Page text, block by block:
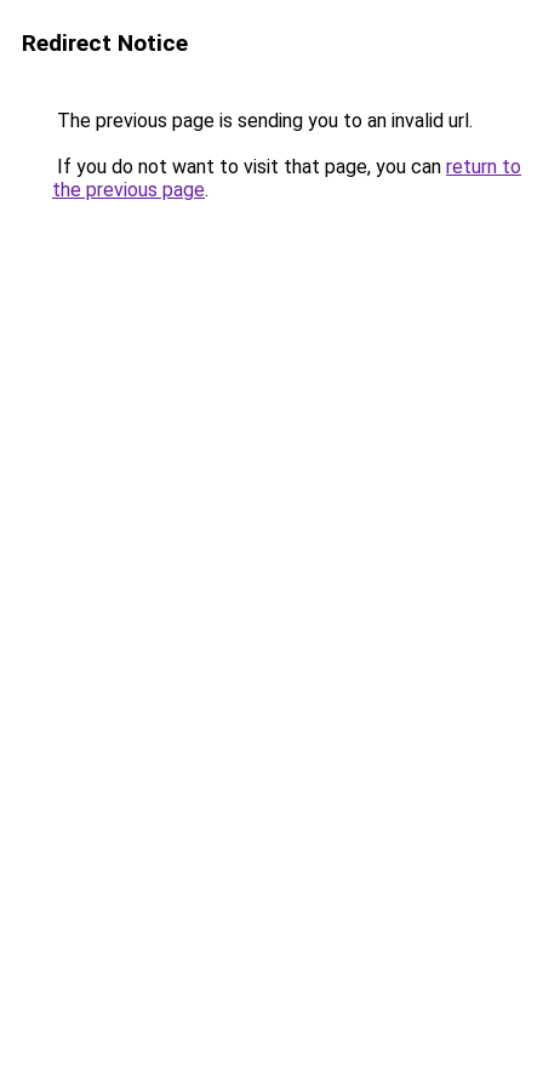
Redirect Notice
The previous page is sending you to an invalid url.
If you do not want to visit that page, you can return to
the previous page.